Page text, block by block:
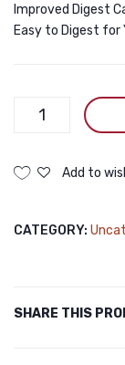
Improved Digest
Easy to Digest for
Mystic
Cat
Chicken
Add to
CATEGORY:
SHARE THIS